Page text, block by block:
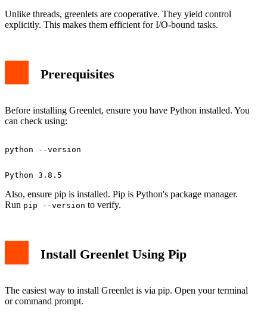
Unlike threads, greenlets are cooperative. They yield control
explicitly. This makes them efficient for I/O-bound tasks.
Prerequisites
Before installing Greenlet, ensure you have Python installed. You
can check using:
Also, ensure pip is installed. Pip is Python's package manager.
Run pip --version to verify.
Install Greenlet Using Pip
The easiest way to install Greenlet is via pip. Open your terminal
or command prompt.